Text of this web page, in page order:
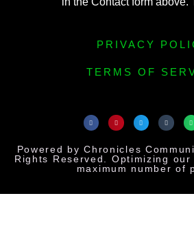
PRIVACY
TERMS OF
Powered by Chronicles
Rights Reserved. Optimizing
maximum number of